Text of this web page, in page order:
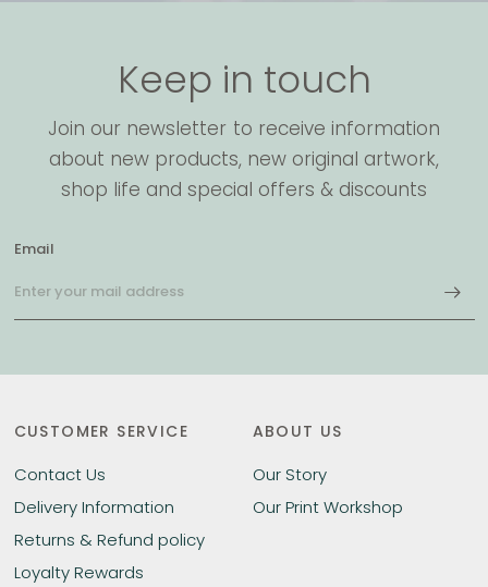
Keep in touch
Join our newsletter to receive information
about new products, new original artwork,
shop life and special offers & discounts
Email
CUSTOMER SERVICE
Contact Us
Delivery Information
Returns & Refund policy
Loyalty Rewards
ABOUT US
Our Story
Our Print Workshop